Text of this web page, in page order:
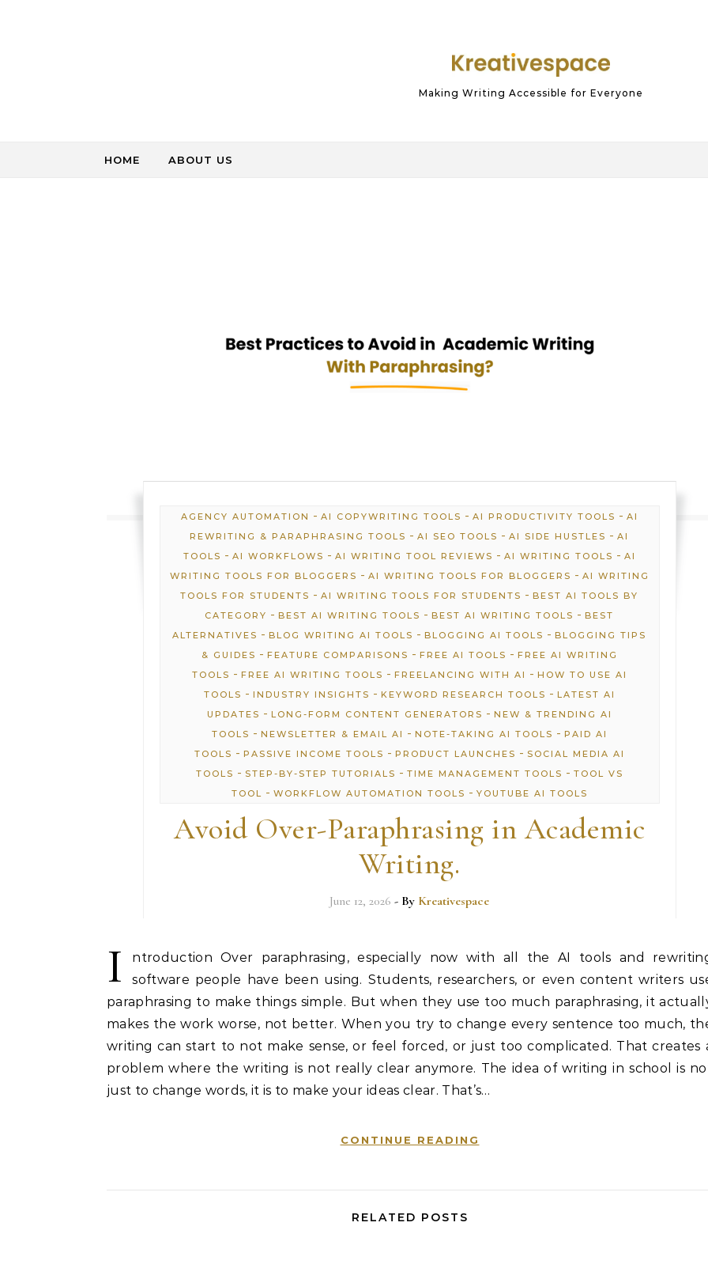
Making Writing Accessible for Everyone
HOME ABOUT US
AGENCY AUTOMATION - AI COPYWRITING TOOLS - AI PRODUCTIVITY TOOLS - AI
REWRITING & PARAPHRASING TOOLS -AI SEO TOOLS -AI SIDE HUSTLES -AI
TOOLS - AI WORKFLOWS - AI WRITING TOOL REVIEWS - AI WRITING TOOLS - AI
WRITING TOOLS FOR BLOGGERS - AI WRITING TOOLS FOR BLOGGERS - AI WRITING
TOOLS FOR STUDENTS -AI WRITING TOOLS FOR STUDENTS -BEST AI TOOLS BY
CATEGORY -BEST AI WRITING TOOLS -BEST AI WRITING TOOLS -BEST
ALTERNATIVES -BLOG WRITING AI TOOLS -BLOGGING AI TOOLS -BLOGGING TIPS
& GUIDES - FEATURE COMPARISONS - FREE AI TOOLS - FREE AI WRITING
TOOLS - FREE AI WRITING TOOLS - FREELANCING WITH AI - HOW TO USE AI
TOOLS - INDUSTRY INSIGHTS - KEYWORD RESEARCH TOOLS - LATEST AI
UPDATES - LONG-FORM CONTENT GENERATORS - NEW & TRENDING AI
TOOLS - NEWSLETTER & EMAIL AI - NOTE-TAKING AI TOOLS - PAID AI
TOOLS - PASSIVE INCOME TOOLS - PRODUCT LAUNCHES - SOCIAL MEDIA AI
TOOLS - STEP-BY-STEP TUTORIALS - TIME MANAGEMENT TOOLS - TOOL VS
TOOL - WORKFLOW AUTOMATION TOOLS - YOUTUBE AI TOOLS
Avoid Over-Paraphrasing in Academic
Writing.
June 12, 2026 - By Kreativespace
I
ntroduction Over paraphrasing, especially now with all the AI tools and
software people have been using. Students, researchers, or even content writers
paraphrasing to make things simple. But when they use too much paraphrasing, it
makes the work worse, not better. When you try to change every sentence too much,
writing can start to not make sense, or feel forced, or just too complicated. That creates
problem where the writing is not really clear anymore. The idea of writing in school is
just to change words, it is to make your ideas clear. That’s…
CONTINUE READING
RELATED POSTS